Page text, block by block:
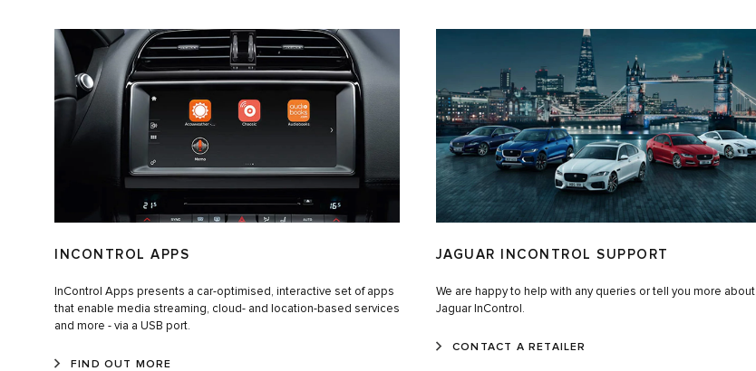
INCONTROL APPS
InControl Apps presents a car-optimised, interactive set of apps
that enable media streaming, cloud- and location-based services
and more - via a USB port.
FIND OUT MORE
JAGUAR INCONTROL SUPPORT
We are happy to help with any queries or tell you more about
Jaguar InControl.
CONTACT A RETAILER